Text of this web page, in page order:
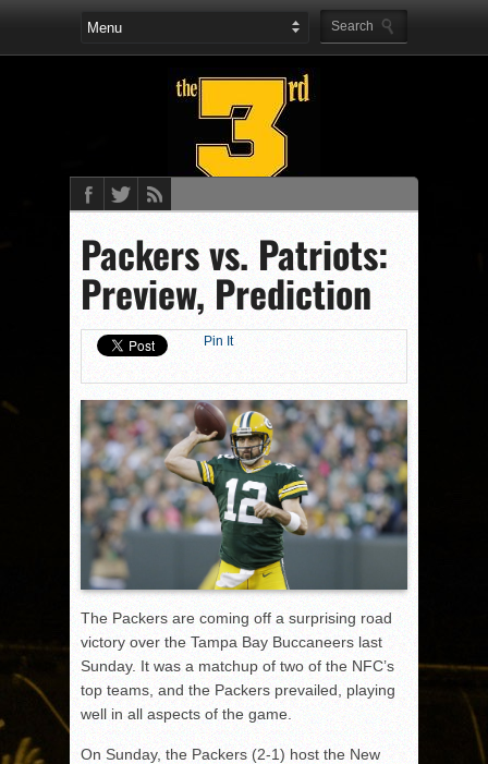
Packers vs. Patriots:
Preview, Prediction
Pin It
The Packers are coming off a surprising road
victory over the Tampa Bay Buccaneers last
Sunday. It was a matchup of two of the NFC’s
top teams, and the Packers prevailed, playing
well in all aspects of the game.
On Sunday, the Packers (2-1) host the New